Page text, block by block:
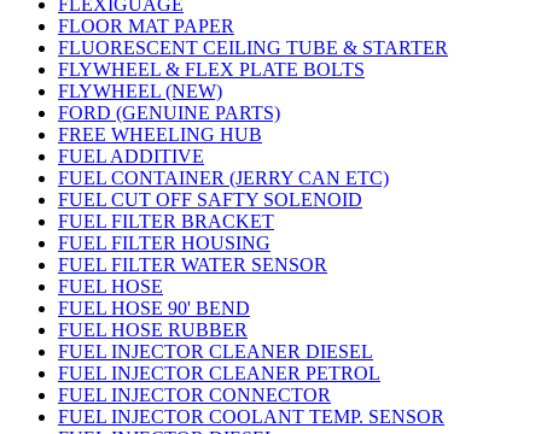
FLEXIGUAGE
FLOOR MAT PAPER
FLUORESCENT CEILING TUBE & STARTER
FLYWHEEL & FLEX PLATE BOLTS
FLYWHEEL (NEW)
FORD (GENUINE PARTS)
FREE WHEELING HUB
FUEL ADDITIVE
FUEL CONTAINER (JERRY CAN ETC)
FUEL CUT OFF SAFTY SOLENOID
FUEL FILTER BRACKET
FUEL FILTER HOUSING
FUEL FILTER WATER SENSOR
FUEL HOSE
FUEL HOSE 90' BEND
FUEL HOSE RUBBER
FUEL INJECTOR CLEANER DIESEL
FUEL INJECTOR CLEANER PETROL
FUEL INJECTOR CONNECTOR
FUEL INJECTOR COOLANT TEMP. SENSOR